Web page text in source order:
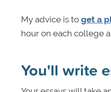
My advice is to get a
hour on each college
You'll write